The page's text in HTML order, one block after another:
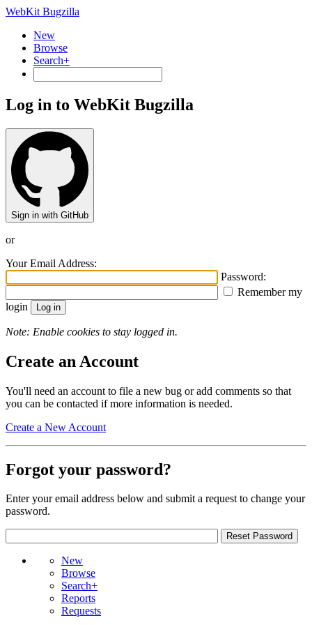
WebKit Bugzilla
New
Browse
Search+
Log in to WebKit Bugzilla
Sign in with GitHub
or
Your Email Address:
Password:
Remember my
login
Note: Enable cookies to stay logged in.
Create an Account
You'll need an account to file a new bug or add comments so that
you can be contacted if more information is needed.
Create a New Account
Forgot your password?
Enter your email address below and submit a request to change your
password.
New
Browse
Search+
Reports
Requests